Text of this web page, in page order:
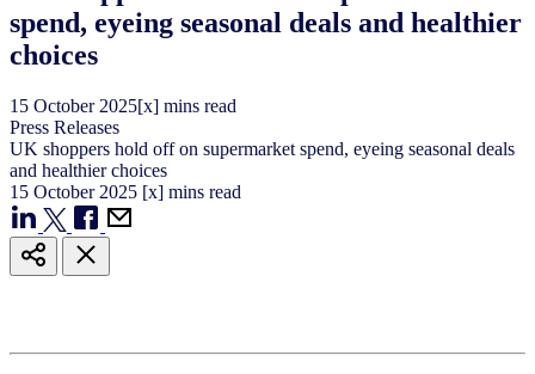
spend, eyeing seasonal deals and healthier
choices
15 October 2025[x] mins read
Press Releases
UK shoppers hold off on supermarket spend, eyeing seasonal deals
and healthier choices
15 October 2025 [x] mins read